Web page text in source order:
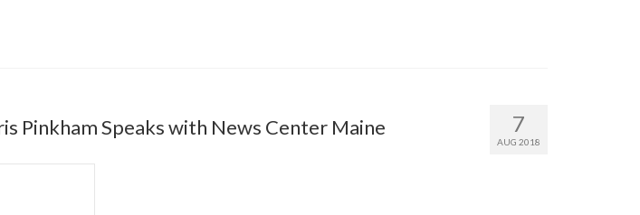
7
AUG 2018
Pinkham Speaks with News Center Maine